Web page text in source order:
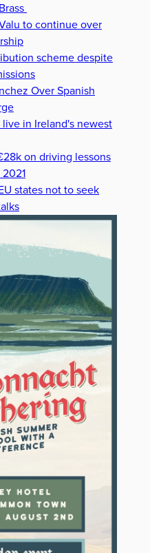
to continue over
scheme despite
Over Spanish
in Ireland's newest
on driving lessons
states not to seek